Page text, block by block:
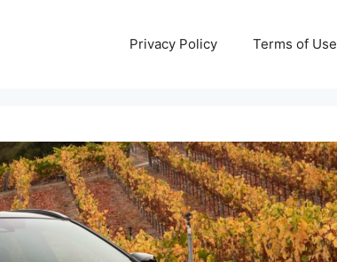
Privacy Policy Terms of Use